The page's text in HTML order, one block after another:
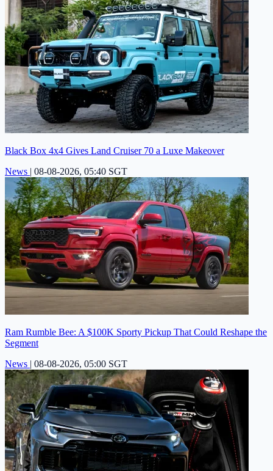
Black Box 4x4 Gives Land Cruiser 70 a Luxe Makeover
News | 08-08-2026, 05:40 SGT
Ram Rumble Bee: A $100K Sporty Pickup That Could Reshape the
Segment
News | 08-08-2026, 05:00 SGT